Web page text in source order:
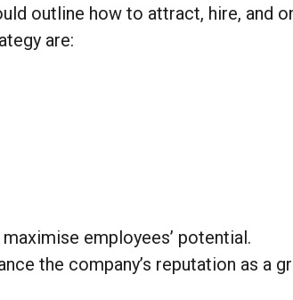
outline how to attract, hire, and
are:
employees’ potential.
the company’s reputation as a